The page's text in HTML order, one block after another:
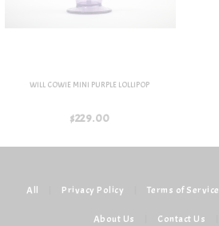
WILL COWIE MINI PURPLE LOLLIPOP
$229.00
All Privacy Policy Terms of Service
About Us Contact Us